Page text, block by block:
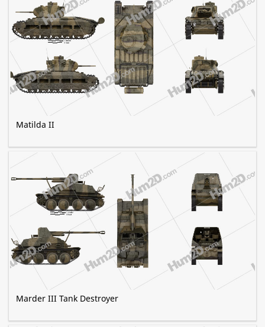
Matilda II
Marder III Tank Destroyer